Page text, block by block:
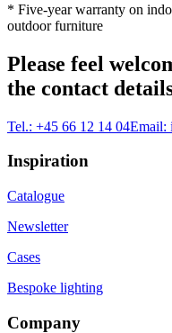
* Five-year warranty on
outdoor furniture
Please feel
the contact
Tel.: +45 66 12 14 04Email:
Inspiration
Catalogue
Newsletter
Cases
Bespoke lighting
Company